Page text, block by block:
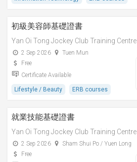
初級美容師基礎證書
Yan Oi Tong Jockey Club Training Centre
2 Sep 2026
Tuen Mun
Free
Certificate Available
Lifestyle / Beauty ERB courses
就業技能基礎證書
Yan Oi Tong Jockey Club Training Centre
2 Sep 2026
Sham Shui Po / Yuen Long
Free